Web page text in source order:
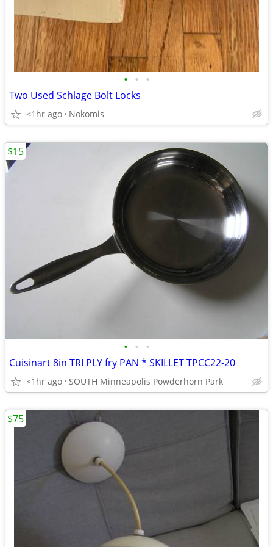
• • •
Two Used Schlage Bolt Locks
<1hr ago Nokomis
• • •
Cuisinart 8in TRI PLY fry PAN * SKILLET TPCC22-20
<1hr ago SOUTH Minneapolis Powderhorn Park
$15
$75